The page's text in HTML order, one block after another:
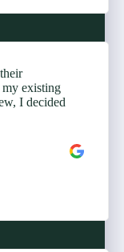
my existing
I decided